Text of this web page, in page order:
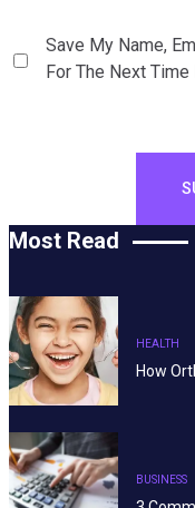
Save My Name,
For The Next Time
Most Read
HEALTH
How
BUSINESS